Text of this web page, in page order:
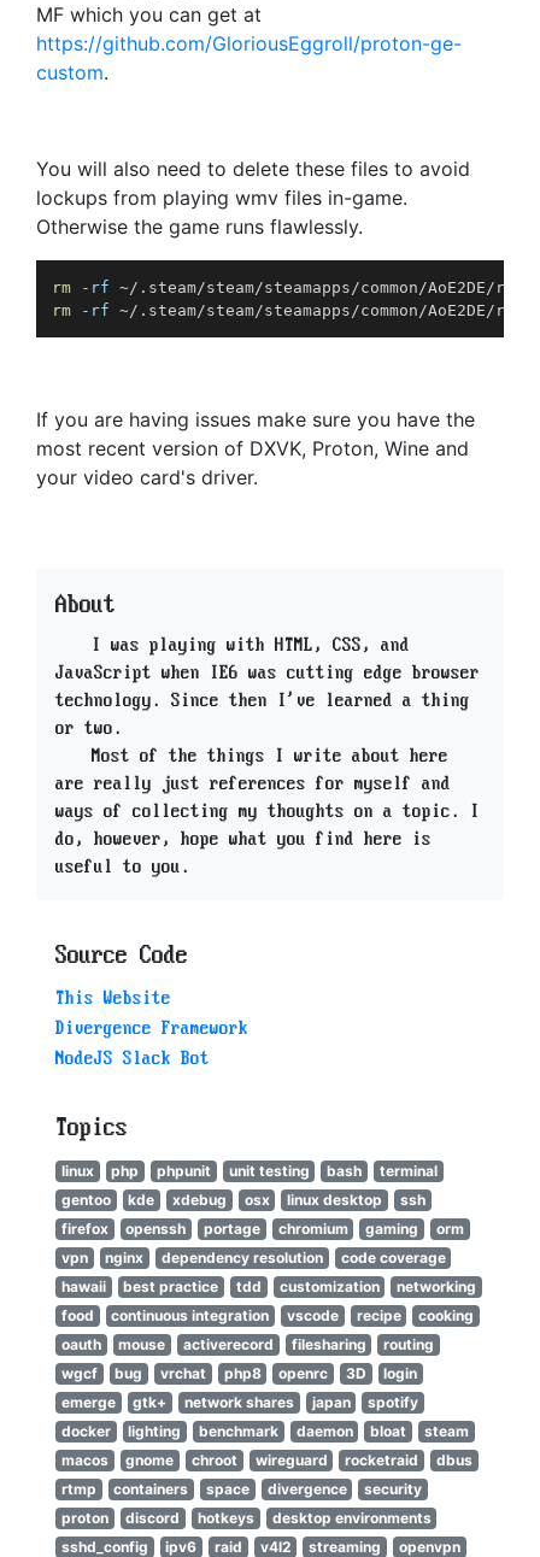
MF which you can get at
https://github.com/GloriousEggroll/proton-ge-
custom.
You will also need to delete these files to avoid
lockups from playing wmv files in-game.
Otherwise the game runs flawlessly.
rm
-rf
rm
-rf ~/.steam/steam/steamapps/common/AoE2DE/
If you are having issues make sure you have the
most recent version of DXVK, Proton, Wine and
your video card's driver.
About
I was playing with HTML, CSS, and
JavaScript when IE6 was cutting edge browser
technology. Since then I've learned a thing
or two.
Most of the things I write about here
are really just references for myself and
ways of collecting my thoughts on a topic. I
do, however, hope what you find here is
useful to you.
Source Code
This Website
Divergence Framework
NodeJS Slack Bot
Topics
linux php phpunit unit testing bash
terminal
gentoo
kde xdebug osx linux desktop
ssh
firefox
openssh portage chromium gaming
orm
vpn
nginx dependency resolution
code coverage
hawaii
best practice tdd customization
networking
food
continuous integration vscode recipe
cooking
oauth
mouse activerecord filesharing
routing
wgcf
bug vrchat php8 openrc 3D
login
emerge
gtk+ network shares japan
spotify
docker
lighting benchmark daemon bloat
steam
macos
gnome chroot wireguard rocketraid
dbus
rtmp
containers space divergence
security
proton
discord hotkeys
desktop environments
sshd_config
ipv6 raid v4l2 streaming openvpn